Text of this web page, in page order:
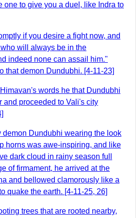
one to give you a duel, like Indra to
if you desire a fight now, and
will always be in the
indeed none can assail him."
that demon Dundubhi. [4-11-23]
words he that Dundubhi
and proceeded to Vali's city
demon Dundubhi wearing the look
horns was awe-inspiring, and like
dark cloud in rainy season full
of firmament, he arrived at the
and bellowed clamorously like a
quake the earth. [4-11-25, 26]
trees that are rooted nearby,